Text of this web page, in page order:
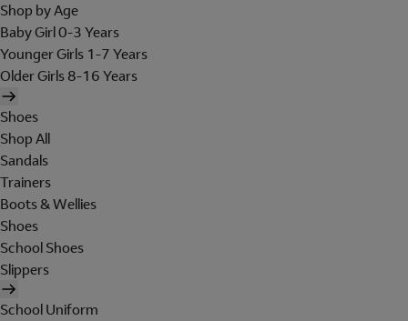
Shop by Age
Baby Girl 0-3 Years
Younger Girls 1-7 Years
Older Girls 8-16 Years
Shoes
Shop All
Sandals
Trainers
Boots & Wellies
Shoes
School Shoes
Slippers
School Uniform